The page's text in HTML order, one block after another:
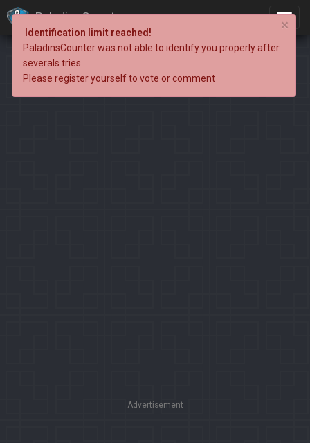
PaladinsCounter
Advertisement
×
Identification limit reached!
PaladinsCounter was not able to identify you properly after
severals tries.
Please register yourself to vote or comment